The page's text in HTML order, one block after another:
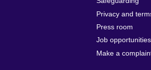
Privacy and
Press room
Job opportunities
Make a